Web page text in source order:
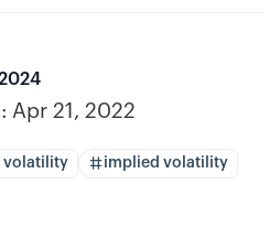
Apr 21, 2022
volatility implied volatility